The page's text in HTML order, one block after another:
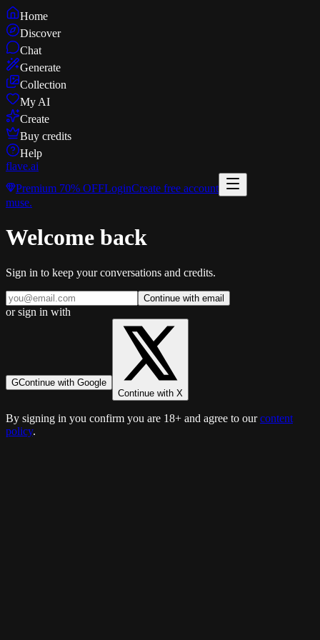
Home
Discover
Chat
Generate
Collection
My AI
Create
Buy credits
Help
flave.ai
Premium 70% OFFLoginCreate free account
muse.
Welcome back
Sign in to keep your conversations and credits.
Continue with email
or sign in with
GContinue with Google
Continue with X
By signing in you confirm you are 18+ and agree to our content
policy.